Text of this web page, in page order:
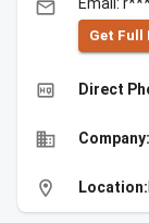
email
Get Full
high_quality Direct
business Company:
location_on Location: